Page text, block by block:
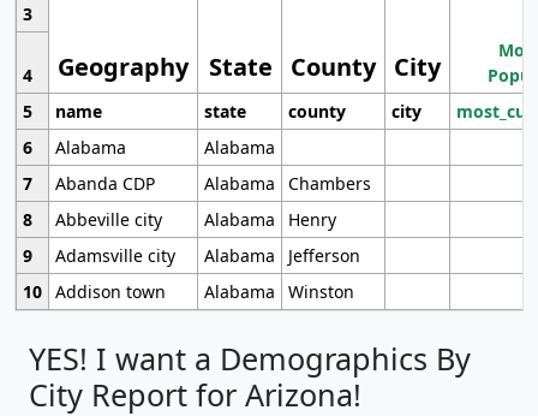
Geography State County City
3
4
5
name state county city
6
Alabama
Alabama
7
Abanda CDP Alabama
Chambers
8
Abbeville city Alabama
Henry
9
Adamsville city Alabama
Jefferson
10 Addison town Alabama Winston
YES! I want a Demographics By
City Report for Arizona!